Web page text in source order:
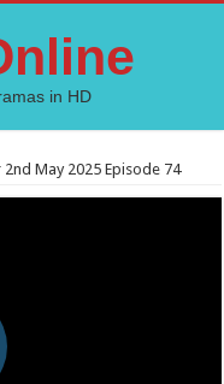
in HD
2nd May 2025 Episode 74